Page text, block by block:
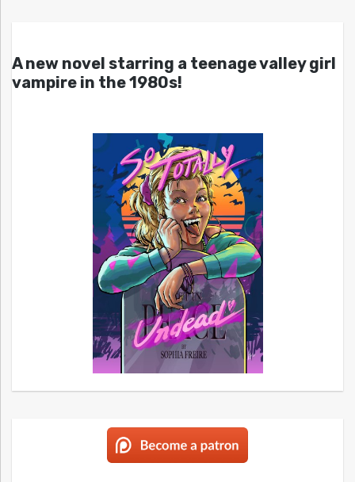
A new novel starring a teenage valley girl
vampire in the 1980s!